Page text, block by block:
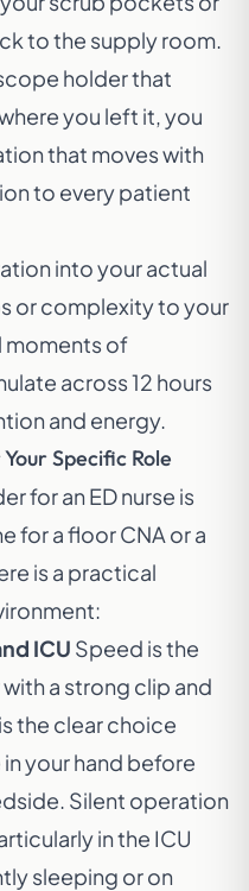
to the supply room.
holder that
you left it, you
that moves with
to every patient
into your actual
or complexity to your
moments of
across 12 hours
and energy.
Specific Role
for an ED nurse is
for a floor CNA or a
is a practical
ICU Speed is the
a strong clip and
the clear choice
your hand before
Silent operation
in the ICU
sleeping or on